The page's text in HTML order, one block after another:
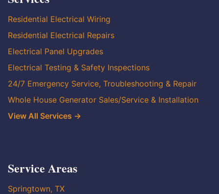
Residential Electrical Wiring
Residential Electrical Repairs
Electrical Panel Upgrades
Electrical Testing & Safety Inspections
24/7 Emergency Service, Troubleshooting & Repair
Whole House Generator Sales/Service & Installation
View All Services →
Service Areas
Springtown, TX